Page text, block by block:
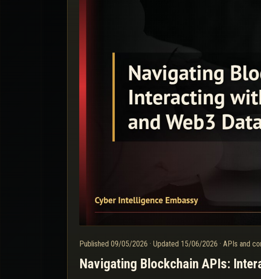
Published 09/05/2026 · Updated 15/06/2026 · APIs and
Navigating Blockchain APIs: